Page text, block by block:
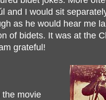
and I would sit
as he would hear me
of bidets. It was at the
grateful!
the movie